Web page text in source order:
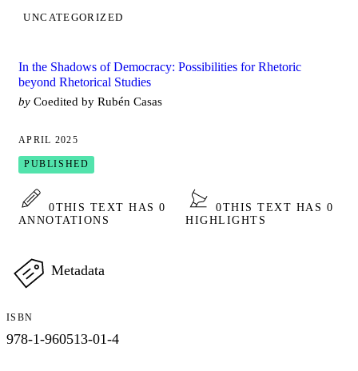
UNCATEGORIZED
In the Shadows of Democracy: Possibilities for Rhetoric
beyond Rhetorical Studies
by Coedited by Rubén Casas
APRIL 2025
PUBLISHED
0THIS TEXT HAS 0
ANNOTATIONS
0THIS TEXT HAS 0
HIGHLIGHTS
Metadata
ISBN
978-1-960513-01-4